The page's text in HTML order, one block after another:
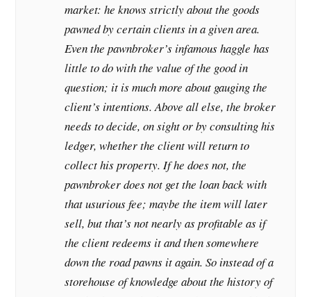
market: he knows strictly about the goods
pawned by certain clients in a given area.
Even the pawnbroker’s infamous haggle has
little to do with the value of the good in
question; it is much more about gauging the
client’s intentions. Above all else, the broker
needs to decide, on sight or by consulting his
ledger, whether the client will return to
collect his property. If he does not, the
pawnbroker does not get the loan back with
that usurious fee; maybe the item will later
sell, but that’s not nearly as profitable as if
the client redeems it and then somewhere
down the road pawns it again. So instead of a
storehouse of knowledge about the history of